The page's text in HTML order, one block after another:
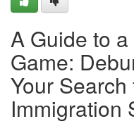
A Guide to
Game:
Your
Immigration